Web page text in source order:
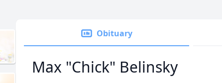
Obituary
Max "Chick" Belinsky